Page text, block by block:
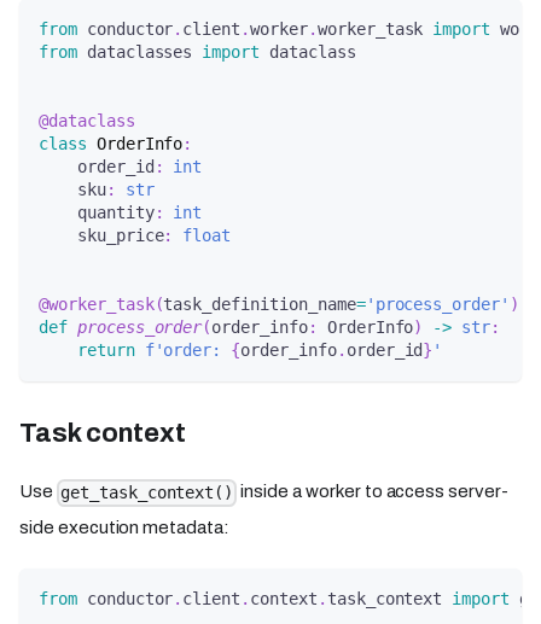
from conductor. client .worker.worker_task import
from dataclasses import dataclass
@dataclass
class OrderInfo:
    order_id
:
int
    sku
:
str
    quantity
:
int
    sku_price
: float
@worker_task(task_definition_name='process_order' )
def process_order(order_info: OrderInfo) -> str:
return f'order: {order_info. order_id} '
Task context
Use get_task_context() inside a worker to access server-
side execution metadata:
from conductor. client . context . task_context import